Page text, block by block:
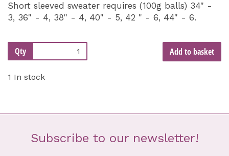
Short sleeved sweater requires (100g balls) 34" -
3, 36" - 4, 38" - 4, 40" - 5, 42 " - 6, 44" - 6.
Qty Add to basket
1 In stock
Subscribe to our newsletter!